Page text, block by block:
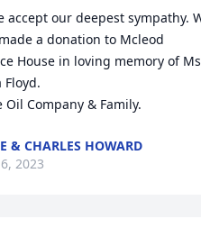
accept our deepest sympathy.
a donation to Mcleod
House in loving memory of
Floyd.
Oil Company & Family.
& CHARLES HOWARD
2023